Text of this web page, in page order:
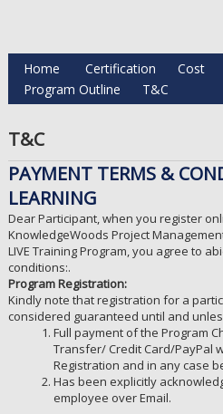
Home Certification Cost
Program Outline
T&C
T&C
PAYMENT TERMS &
LEARNING
Dear Participant, when you register
KnowledgeWoods Project
LIVE Training Program, you agree to
conditions:.
Program Registration:
Kindly note that registration for a
considered guaranteed until and
Full payment of the Program
Transfer/ Credit Card/PayPal
Registration and in any case
Has been explicitly
employee over Email.